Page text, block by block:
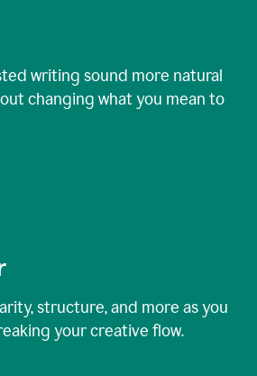
writing sound more natural
changing what you mean to
structure, and more as you
your creative flow.